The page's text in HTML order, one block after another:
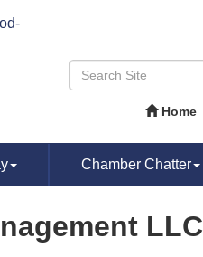
Home
Chamber Chatter
LLC